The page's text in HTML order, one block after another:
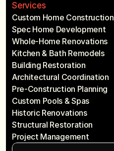
Services
Custom Home Construction
Spec Home Development
Whole-Home Renovations
Kitchen & Bath Remodels
Building Restoration
Architectural Coordination
Pre-Construction Planning
Custom Pools & Spas
Historic Renovations
Structural Restoration
Project Management